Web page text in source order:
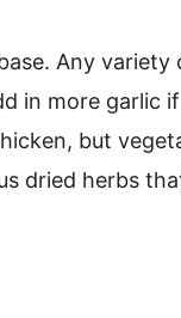
Any variety
in more garlic
but
dried herbs